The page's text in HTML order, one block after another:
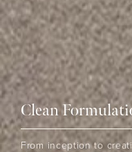
Clean
From inception to